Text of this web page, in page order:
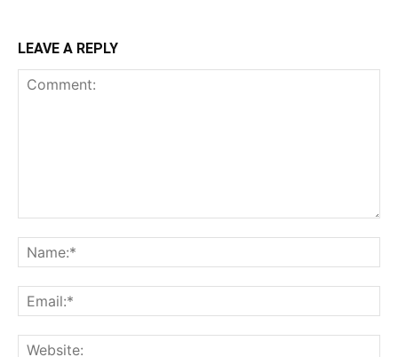
LEAVE A REPLY